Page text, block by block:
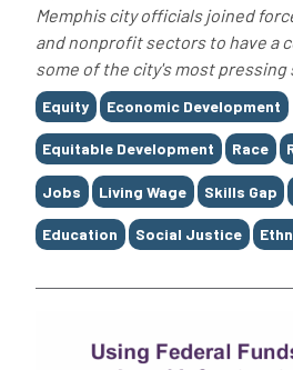
Memphis city officials joined
and nonprofit sectors to have a
some of the city's most pressing
Tags
Equity Economic Development
Equitable Development Race
Jobs Living Wage Skills Gap
Education Social Justice